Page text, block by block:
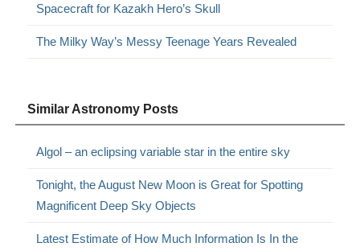
Spacecraft for Kazakh Hero’s Skull
The Milky Way’s Messy Teenage Years Revealed
Similar Astronomy Posts
Algol – an eclipsing variable star in the entire sky
Tonight, the August New Moon is Great for Spotting
Magnificent Deep Sky Objects
Latest Estimate of How Much Information Is In the